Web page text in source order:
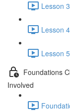
Lesson
Lesson
Lesson
Foundations
Involved